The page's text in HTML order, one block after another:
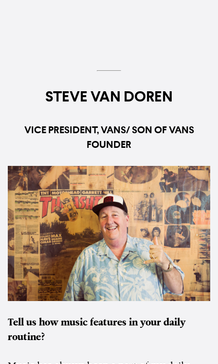
STEVE VAN DOREN
VICE PRESIDENT, VANS/ SON OF VANS
FOUNDER
Tell us how music features in your daily
routine?